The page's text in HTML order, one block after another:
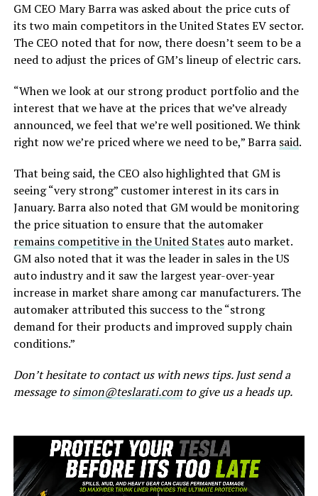
GM CEO Mary Barra was asked about the price cuts of
its two main competitors in the United States EV sector.
The CEO noted that for now, there doesn’t seem to be a
need to adjust the prices of GM’s lineup of electric cars.
“When we look at our strong product portfolio and the
interest that we have at the prices that we’ve already
announced, we feel that we’re well positioned. We think
right now we’re priced where we need to be,” Barra said.
That being said, the CEO also highlighted that GM is
seeing “very strong” customer interest in its cars in
January. Barra also noted that GM would be monitoring
the price situation to ensure that the automaker
remains competitive in the United Statesauto market.
GM also noted that it was the leader in sales in the US
auto industry and it saw the largest year-over-year
increase in market share among car manufacturers. The
automaker attributed this success to the “strong
demand for their products and improved supply chain
conditions.”
Don’t hesitate to contact us with news tips. Just send a
message tosimon@teslarati.comto give us a heads up.